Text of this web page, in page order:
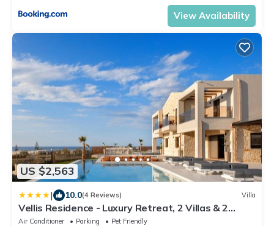
View Availability
US $2,563
| 10.0(4 Reviews) Villa
Vellis Residence - Luxury Retreat, 2 Villas & 2
Pools by etouri
Air Conditioner Parking
Pet Friendly